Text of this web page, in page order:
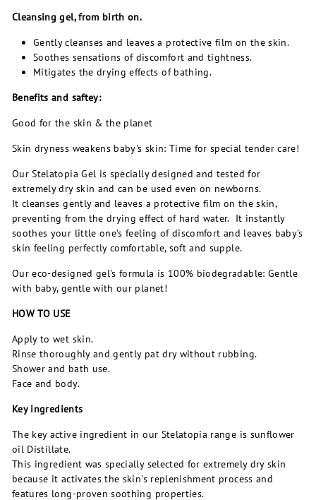
Cleansing gel, from birth on.
Gently cleanses and leaves a protective film on the skin.
Soothes sensations of discomfort and tightness.
Mitigates the drying effects of bathing.
Benefits and saftey:
Good for the skin & the planet
Skin dryness weakens baby's skin: Time for special tender care!
Our Stelatopia Gel is specially designed and tested for
extremely dry skin and can be used even on newborns.
It cleanses gently and leaves a protective film on the skin,
preventing from the drying effect of hard water. It instantly
soothes your little one's feeling of discomfort and leaves baby's
skin feeling perfectly comfortable, soft and supple.
Our eco-designed gel's formula is 100% biodegradable: Gentle
with baby, gentle with our planet!
HOW TO USE
Apply to wet skin.
Rinse thoroughly and gently pat dry without rubbing.
Shower and bath use.
Face and body.
Key ingredients
The key active ingredient in our Stelatopia range is sunflower
oil Distillate.
This ingredient was specially selected for extremely dry skin
because it activates the skin's replenishment process and
features long-proven soothing properties.